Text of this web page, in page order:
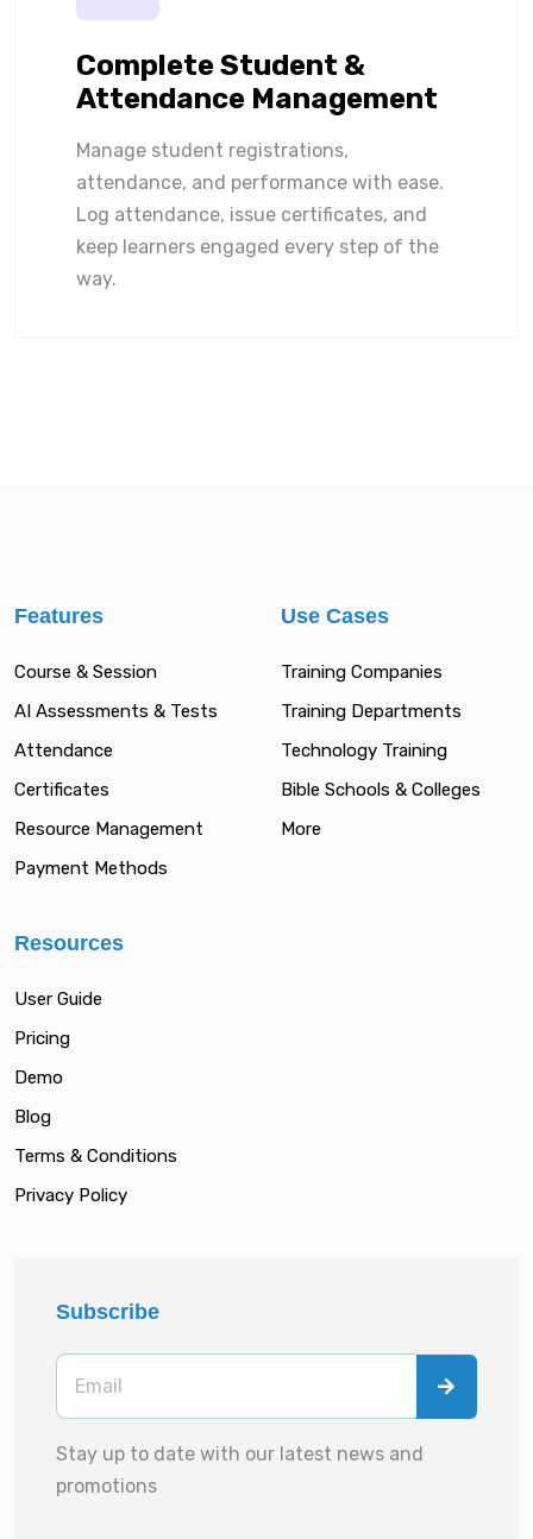
Complete Student &
Attendance Management
Manage student registrations,
attendance, and performance with ease.
Log attendance, issue certificates, and
keep learners engaged every step of the
way.
Features
Course & Session
AI Assessments & Tests
Attendance
Certificates
Resource Management
Payment Methods
Use Cases
Training Companies
Training Departments
Technology Training
Bible Schools & Colleges
More
Resources
User Guide
Pricing
Demo
Blog
Terms & Conditions
Privacy Policy
Subscribe
Stay up to date with our latest news and
promotions